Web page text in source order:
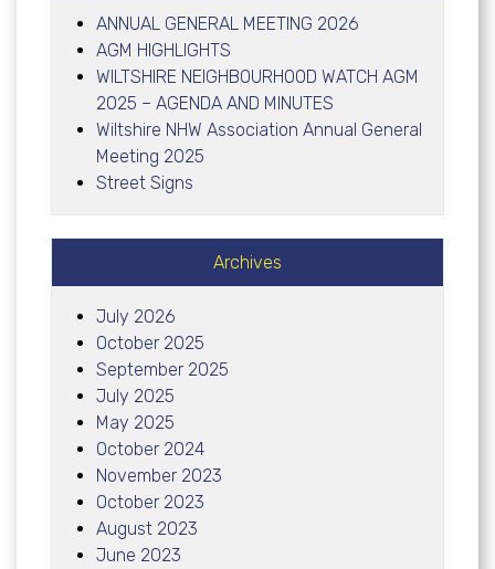
ANNUAL GENERAL MEETING 2026
AGM HIGHLIGHTS
WILTSHIRE NEIGHBOURHOOD WATCH AGM
2025 – AGENDA AND MINUTES
Wiltshire NHW Association Annual General
Meeting 2025
Street Signs
Archives
July 2026
October 2025
September 2025
July 2025
May 2025
October 2024
November 2023
October 2023
August 2023
June 2023